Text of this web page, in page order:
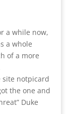
a while now,
a whole
of a more
notpicard
the one and
Duke